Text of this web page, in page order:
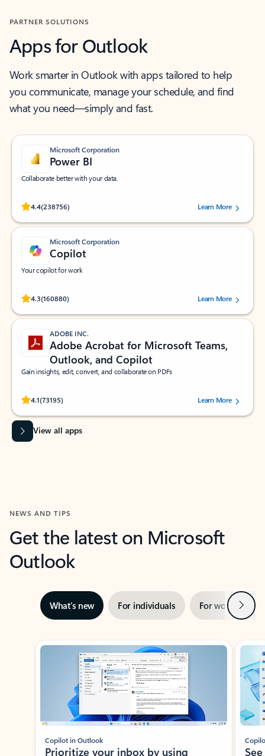
PARTNER SOLUTIONS
Apps for Outlook
Work smarter in Outlook with apps tailored to help
you communicate, manage your schedule, and find
what you need—simply and fast.
Microsoft Corporation
Power BI
Collaborate better with your data.
4.4(238756)
Rated (#=ratingAverage#) stars out of 5 stars, by 238756 users.
Learn More
Microsoft Corporation
Copilot
Your copilot for work
4.3(160880)
Rated (#=ratingAverage#) stars out of 5 stars, by 160880 users.Learn More
ADOBE INC.
Adobe Acrobat for Microsoft Teams,
Outlook, and Copilot
Gain insights, edit, convert, and collaborate on PDFs
4.1(73195)
Rated (#=ratingAverage#) stars out of 5 stars, by 73195 users.Learn More
View all apps
NEWS AND TIPS
Get the latest on Microsoft
Outlook
What’s new For individuals For work Next
Showing slide 1 of 3
Copilot in Outlook
Prioritize your inbox by using